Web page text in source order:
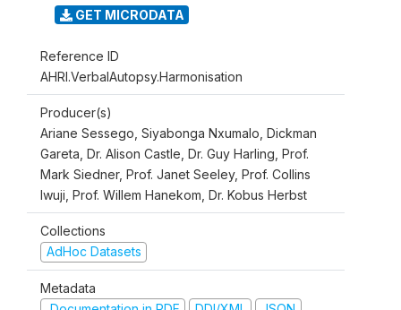
GET MICRODATA
Reference ID
AHRI.VerbalAutopsy.Harmonisation
Producer(s)
Ariane Sessego, Siyabonga Nxumalo, Dickman
Gareta, Dr. Alison Castle, Dr. Guy Harling, Prof.
Mark Siedner, Prof. Janet Seeley, Prof. Collins
Iwuji, Prof. Willem Hanekom, Dr. Kobus Herbst
Collections
AdHoc Datasets
Metadata